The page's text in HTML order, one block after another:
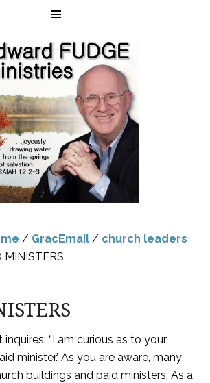
/ GracEmail / church leaders
MINISTERS
“I am curious as to your
minister.’ As you are aware, many
buildings and paid ministers. As a